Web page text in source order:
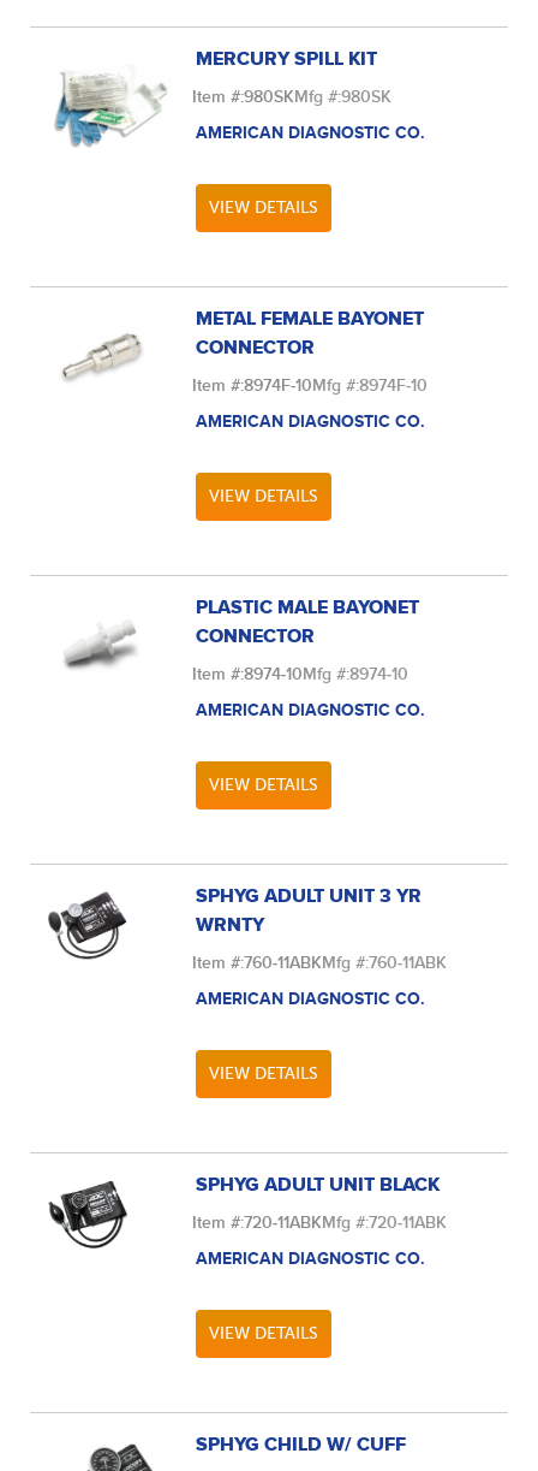
MERCURY SPILL KIT
Item #:980SKMfg #:980SK
AMERICAN DIAGNOSTIC CO.
VIEW DETAILS
METAL FEMALE BAYONET
CONNECTOR
Item #:8974F-10Mfg #:8974F-10
AMERICAN DIAGNOSTIC CO.
VIEW DETAILS
PLASTIC MALE BAYONET
CONNECTOR
Item #:8974-10Mfg #:8974-10
AMERICAN DIAGNOSTIC CO.
VIEW DETAILS
SPHYG ADULT UNIT 3 YR
WRNTY
Item #:760-11ABKMfg #:760-11ABK
AMERICAN DIAGNOSTIC CO.
VIEW DETAILS
SPHYG ADULT UNIT BLACK
Item #:720-11ABKMfg #:720-11ABK
AMERICAN DIAGNOSTIC CO.
VIEW DETAILS
SPHYG CHILD W/ CUFF